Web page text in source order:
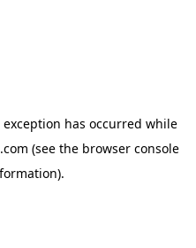
exception has occurred while
(see the browser console